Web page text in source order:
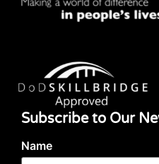
Subscribe to Our
Name